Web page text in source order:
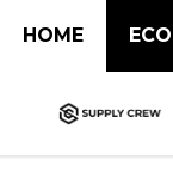
HOME ECO